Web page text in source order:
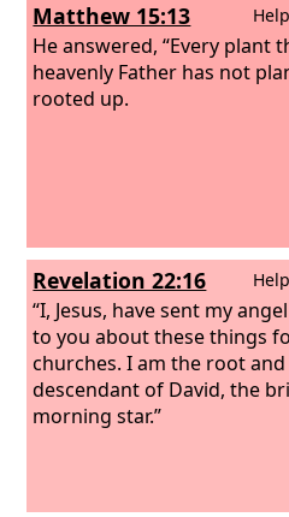
Matthew 15:13
He answered, “Every plant
heavenly Father has not
rooted up.
Revelation 22:16
“I, Jesus, have sent my
to you about these things
churches. I am the root
descendant of David, the
morning star.”